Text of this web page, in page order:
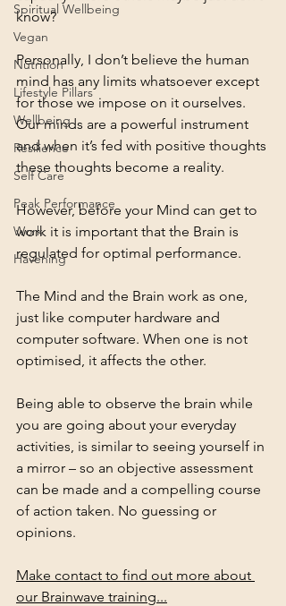
Spiritual Wellbeing
Vegan
Nutrition
Lifestyle Pillars
Wellbeing
Resilience
Self Care
Peak Performance
Work
Havening
know?
Personally, I don’t believe the human
mind has any limits whatsoever except
for those we impose on it ourselves.
Our minds are a powerful instrument
and when it’s fed with positive thoughts
these thoughts become a reality.
However, before your Mind can get to
work it is important that the Brain is
regulated for optimal performance.
The Mind and the Brain work as one,
just like computer hardware and
computer software. When one is not
optimised, it affects the other.
Being able to observe the brain while
you are going about your everyday
activities, is similar to seeing yourself in
a mirror – so an objective assessment
can be made and a compelling course
of action taken. No guessing or
opinions.
Make contact to find out more about
our Brainwave training...